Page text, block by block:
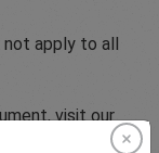
apply to all
visit our